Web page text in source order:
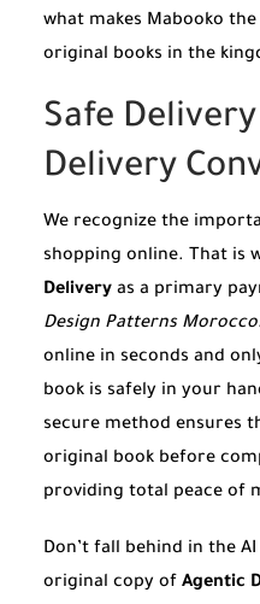
what makes Mabooko
original books in the
Safe
Delivery
We recognize the
shopping online. That is
Delivery as a primary
Design Patterns Morocco
online in seconds and
book is safely in your
secure method ensures
original book before
providing total peace of
Don’t fall behind in the
original copy of Agentic